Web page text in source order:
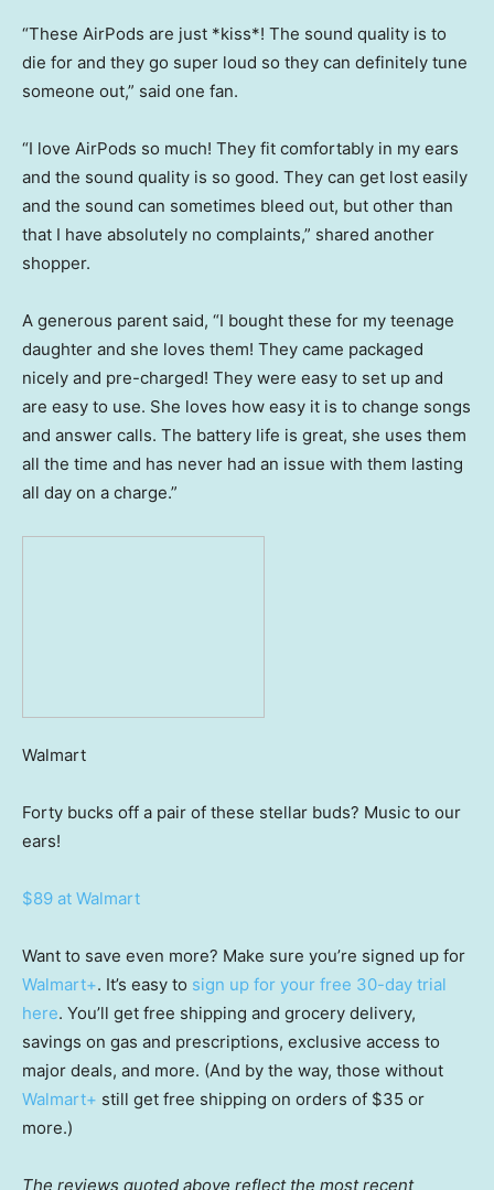
“These AirPods are just *kiss*! The sound quality is to
die for and they go super loud so they can definitely tune
someone out,” said one fan.
“I love AirPods so much! They fit comfortably in my ears
and the sound quality is so good. They can get lost easily
and the sound can sometimes bleed out, but other than
that I have absolutely no complaints,” shared another
shopper.
A generous parent said, “I bought these for my teenage
daughter and she loves them! They came packaged
nicely and pre-charged! They were easy to set up and
are easy to use. She loves how easy it is to change songs
and answer calls. The battery life is great, she uses them
all the time and has never had an issue with them lasting
all day on a charge.”
Walmart
Forty bucks off a pair of these stellar buds? Music to our
ears!
$89 at Walmart
Want to save even more? Make sure you’re signed up for
Walmart+. It’s easy to sign up for your free 30-day trial
here. You’ll get free shipping and grocery delivery,
savings on gas and prescriptions, exclusive access to
major deals, and more. (And by the way, those without
Walmart+ still get free shipping on orders of $35 or
more.)
The reviews quoted above reflect the most recent